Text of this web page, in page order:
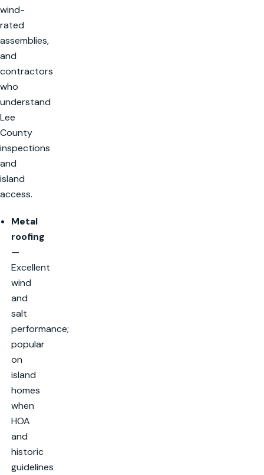
wind-
rated
assemblies,
and
contractors
who
understand
Lee
County
inspections
and
island
access.
Metal
roofing
—
Excellent
wind
and
salt
performance;
popular
on
island
homes
when
HOA
and
historic
guidelines